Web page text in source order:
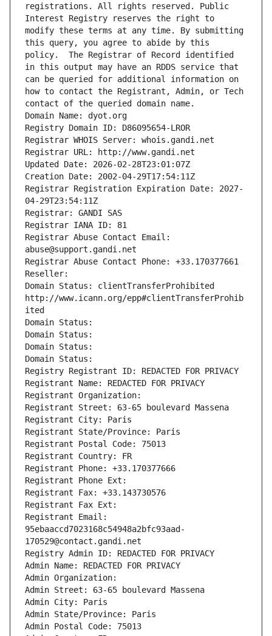
registrations. All rights reserved. Public
Interest Registry reserves the right to
modify these terms at any time. By submitting
this query, you agree to abide by this
policy.  The Registrar of Record identified
in this output may have an RDDS service that
can be queried for additional information on
how to contact the Registrant, Admin, or Tech
contact of the queried domain name.
Domain Name: dyot.org
Registry Domain ID: D86095654-LROR
Registrar WHOIS Server: whois.gandi.net
Registrar URL: http://www.gandi.net
Updated Date: 2026-02-28T23:01:07Z
Creation Date: 2002-04-29T17:54:11Z
Registrar Registration Expiration Date: 2027-
04-29T23:54:11Z
Registrar: GANDI SAS
Registrar IANA ID: 81
Registrar Abuse Contact Email:
abuse@support.gandi.net
Registrar Abuse Contact Phone: +33.170377661
Reseller:
Domain Status: clientTransferProhibited
http://www.icann.org/epp#clientTransferProhib
ited
Domain Status:
Domain Status:
Domain Status:
Domain Status:
Registry Registrant ID: REDACTED FOR PRIVACY
Registrant Name: REDACTED FOR PRIVACY
Registrant Organization:
Registrant Street: 63-65 boulevard Massena
Registrant City: Paris
Registrant State/Province: Paris
Registrant Postal Code: 75013
Registrant Country: FR
Registrant Phone: +33.170377666
Registrant Phone Ext:
Registrant Fax: +33.143730576
Registrant Fax Ext:
Registrant Email:
95ebaaccd7023168c54948a2bfc93aad-
170529@contact.gandi.net
Registry Admin ID: REDACTED FOR PRIVACY
Admin Name: REDACTED FOR PRIVACY
Admin Organization:
Admin Street: 63-65 boulevard Massena
Admin City: Paris
Admin State/Province: Paris
Admin Postal Code: 75013